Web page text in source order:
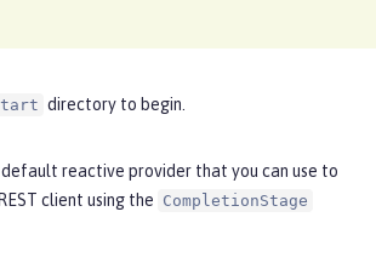
directory to begin.
default reactive provider that you can use to
client using the CompletionStage